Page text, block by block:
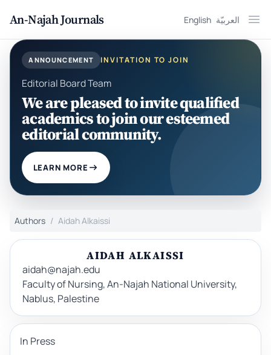
An-Najah Journals English العربيّة
ANNOUNCEMENT INVITATION TO JOIN
Editorial Board Team
We are pleased to invite qualified
academics to join our esteemed
editorial community.
LEARN MORE
Authors Aidah Alkaissi
AIDAH ALKAISSI
aidah@najah.edu
Faculty of Nursing, An-Najah National University,
Nablus, Palestine
In Press